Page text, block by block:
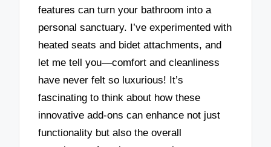
features can turn your bathroom into a
personal sanctuary. I’ve experimented with
heated seats and bidet attachments, and
let me tell you—comfort and cleanliness
have never felt so luxurious! It’s
fascinating to think about how these
innovative add-ons can enhance not just
functionality but also the overall